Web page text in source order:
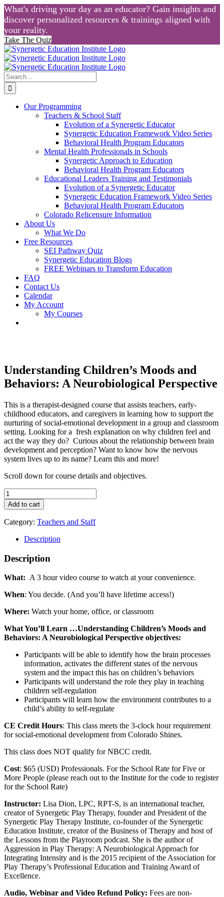
What's driving your day as an educator? Gain insights and
discover personalized resources & trainings aligned with
your reality.
Take The Quiz
Skip
to
content
Search
for:
Our Programming
Teachers & School Staff
Evolution of a Synergetic Educator
Synergetic Education Framework Video Series
Behavioral Health Program Educators
Mental Health Professionals in Schools
Synergetic Approach to Education
Behavioral Health Program Educators
Educational Leaders Training and Testimonials
Evolution of a Synergetic Educator
Synergetic Education Framework Video Series
Behavioral Health Program Educators
Colorado Relicensure Information
About Us
What We Do
Free Resources
SEI Pathway Quiz
Synergetic Education Blogs
FREE Webinars to Transform Education
FAQ
Contact Us
Calendar
My Account
My Courses
Understanding Children’s Moods and
Behaviors: A Neurobiological Perspective
This is a therapist-designed course that assists teachers, early-
childhood educators, and caregivers in learning how to support the
nurturing of social-emotional development in a group and classroom
setting. Looking for a fresh explanation on why children feel and
act the way they do? Curious about the relationship between brain
development and perception? Want to know how the nervous
system lives up to its name? Learn this and more!
Scroll down for course details and objectives.
Understanding
Children’s
Moods
and
Behaviors:
Perspective
quantity
Add to cart
Category: Teachers and Staff
Description
Description
What: A 3 hour video course to watch at your convenience.
When: You decide. (And you’ll have lifetime access!)
Where: Watch your home, office, or classroom
What You’ll Learn …Understanding Children’s Moods and
Behaviors: A Neurobiological Perspective objectives:
Participants will be able to identify how the brain processes
information, activates the different states of the nervous
system and the impact this has on children’s behaviors
Participants will understand the role they play in teaching
children self-regulation
Participants will learn how the environment contributes to a
child’s ability to self-regulate
CE Credit Hours: This class meets the 3-clock hour requirement
for social-emotional development from Colorado Shines.
This class does NOT qualify for NBCC credit.
Cost: $65 (USD) Professionals. For the School Rate for Five or
More People (please reach out to the Institute for the code to register
for the School Rate)
Instructor: Lisa Dion, LPC, RPT-S, is an international teacher,
creator of Synergetic Play Therapy, founder and President of the
Synergetic Play Therapy Institute, co-founder of the Synergetic
Education Institute, creator of the Business of Therapy and host of
the Lessons from the Playroom podcast. She is the author of
Aggression in Play Therapy: A Neurobiological Approach for
Integrating Intensity and is the 2015 recipient of the Association for
Play Therapy’s Professional Education and Training Award of
Excellence.
Audio, Webinar and Video Refund Policy: Fees are non-